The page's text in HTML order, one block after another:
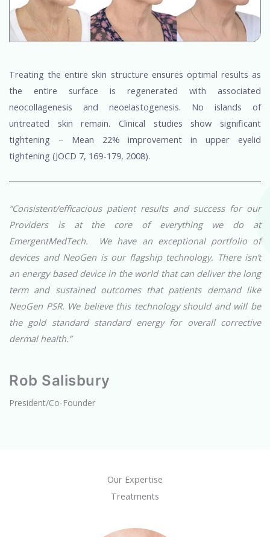
Treating the entire skin structure ensures optimal results as
the entire surface is regenerated with associated
neocollagenesis and neoelastogenesis. No islands of
untreated skin remain. Clinical studies show significant
tightening – Mean 22% improvement in upper eyelid
tightening (JOCD 7, 169-179, 2008).
“Consistent/efficacious patient results and success for our
Providers is at the core of everything we do at
EmergentMedTech. We have an exceptional portfolio of
devices and NeoGen is our flagship technology. There isn’t
an energy based device in the world that can deliver the long
term and sustained outcomes that patients demand like
NeoGen PSR. We believe this technology should and will be
the gold standard standard energy for overall corrective
dermal health.”
Rob Salisbury
President/Co-Founder
Our Expertise
Treatments